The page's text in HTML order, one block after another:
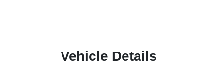
Vehicle Details